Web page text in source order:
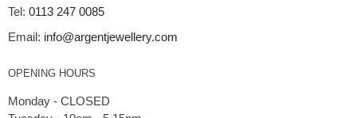
Tel: 0113 247 0085
Email: info@argentjewellery.com
OPENING HOURS
Monday - CLOSED